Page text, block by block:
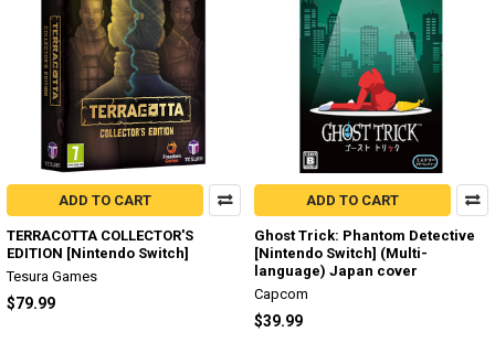
ADD TO CART
TERRACOTTA COLLECTOR'S
EDITION [Nintendo Switch]
Tesura Games
$79.99
ADD TO CART
Ghost Trick: Phantom Detective
[Nintendo Switch] (Multi-
language) Japan cover
Capcom
$39.99